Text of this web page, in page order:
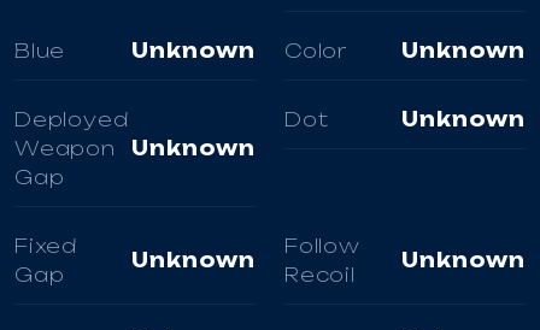
Blue Unknown Color Unknown
Deployed
Weapon
Gap
Unknown
Dot Unknown
Fixed
Gap
Unknown
Follow
Recoil
Unknown